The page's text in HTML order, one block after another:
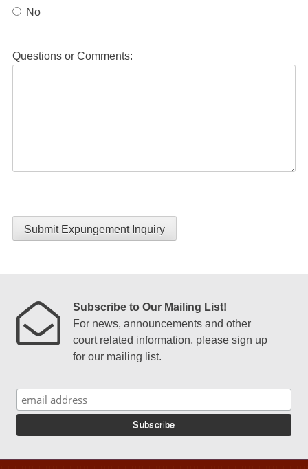
No
Questions or Comments:
Submit Expungement Inquiry
Subscribe to Our Mailing List!
For news, announcements and other
court related information, please sign up
for our mailing list.